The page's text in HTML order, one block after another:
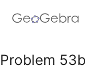
Google Classroom
Problem 53b